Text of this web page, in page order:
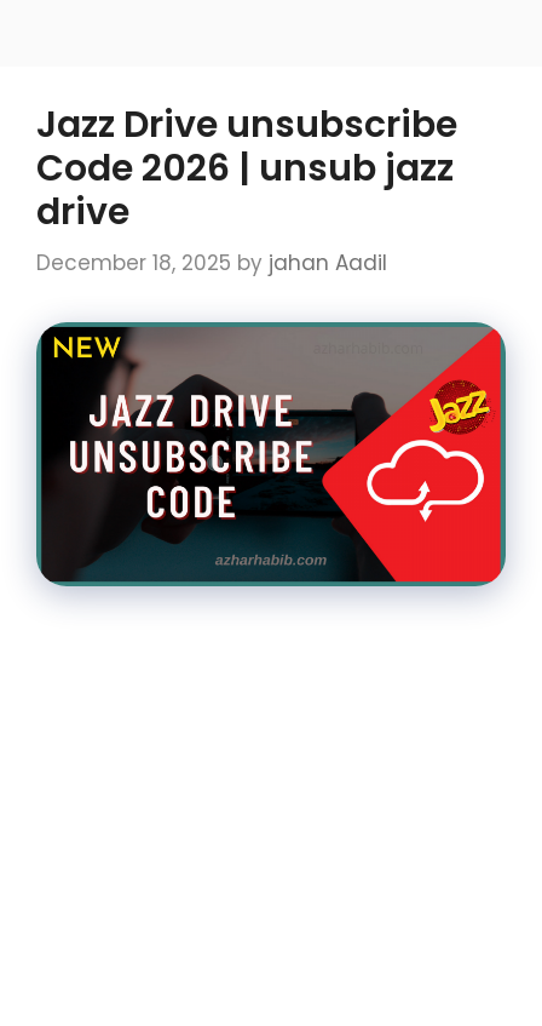
Jazz Drive unsubscribe
Code 2026 | unsub jazz
drive
December 18, 2025 by jahan Aadil